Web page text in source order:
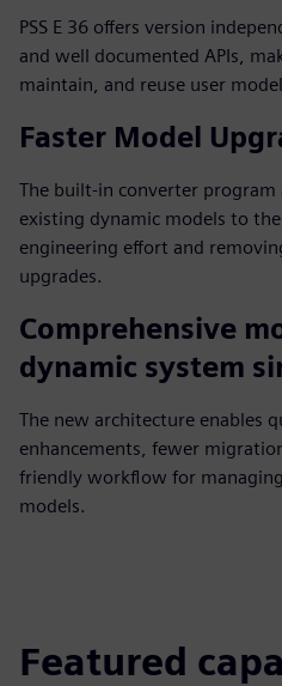
PSS E 36 offers version
and well documented APIs,
maintain, and reuse user
Faster Model
The built‑in converter
existing dynamic models to
engineering effort and
upgrades.
Comprehensive
dynamic system
The new architecture enables
enhancements, fewer
friendly workflow for
models.
Featured